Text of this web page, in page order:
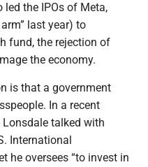
the IPOs of Meta,
last year) to
fund, the rejection of
the economy.
is that a government
In a recent
talked with
International
he oversees “to invest in